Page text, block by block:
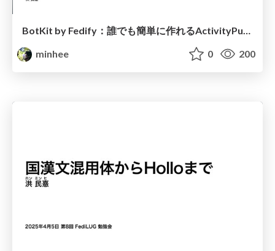
BotKit by Fedify：誰でも簡単に作れるActivityPubボット
minhee
0 200